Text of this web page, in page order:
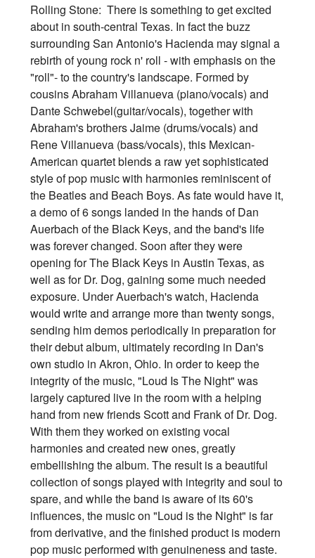
Rolling Stone: There is something to get excited
about in south-central Texas. In fact the buzz
surrounding San Antonio's Hacienda may signal a
rebirth of young rock n' roll - with emphasis on the
"roll"- to the country's landscape. Formed by
cousins Abraham Villanueva (piano/vocals) and
Dante Schwebel(guitar/vocals), together with
Abraham's brothers Jaime (drums/vocals) and
Rene Villanueva (bass/vocals), this Mexican-
American quartet blends a raw yet sophisticated
style of pop music with harmonies reminiscent of
the Beatles and Beach Boys. As fate would have it,
a demo of 6 songs landed in the hands of Dan
Auerbach of the Black Keys, and the band's life
was forever changed. Soon after they were
opening for The Black Keys in Austin Texas, as
well as for Dr. Dog, gaining some much needed
exposure. Under Auerbach's watch, Hacienda
would write and arrange more than twenty songs,
sending him demos periodically in preparation for
their debut album, ultimately recording in Dan's
own studio in Akron, Ohio. In order to keep the
integrity of the music, "Loud Is The Night" was
largely captured live in the room with a helping
hand from new friends Scott and Frank of Dr. Dog.
With them they worked on existing vocal
harmonies and created new ones, greatly
embellishing the album. The result is a beautiful
collection of songs played with integrity and soul to
spare, and while the band is aware of its 60's
influences, the music on "Loud is the Night" is far
from derivative, and the finished product is modern
pop music performed with genuineness and taste.